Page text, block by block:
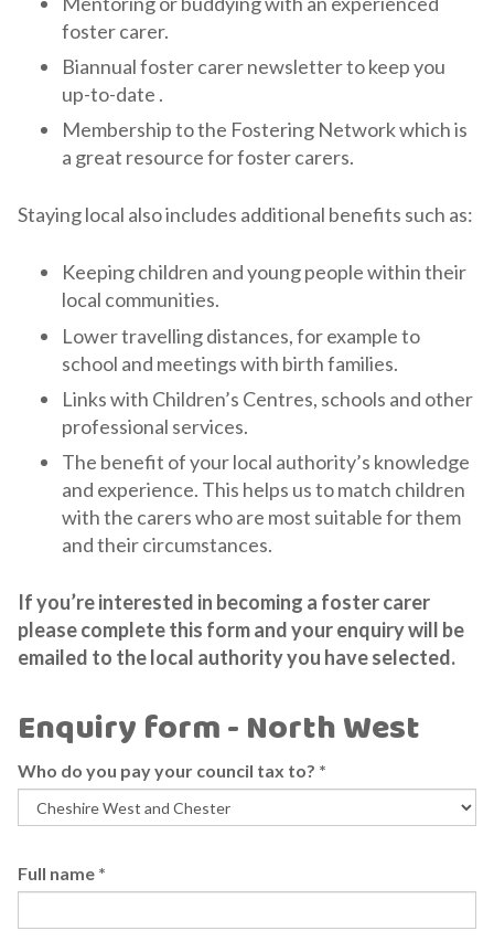
foster carer.
Biannual foster carer newsletter to keep you
up-to-date .
Membership to the Fostering Network which is
a great resource for foster carers.
Staying local also includes additional benefits such as:
Keeping children and young people within their
local communities.
Lower travelling distances, for example to
school and meetings with birth families.
Links with Children’s Centres, schools and other
professional services.
The benefit of your local authority’s knowledge
and experience. This helps us to match children
with the carers who are most suitable for them
and their circumstances.
If you’re interested in becoming a foster carer
please complete this form and your enquiry will be
emailed to the local authority you have selected.
Enquiry form - North West
Who do you pay your council tax to? *
Full name *